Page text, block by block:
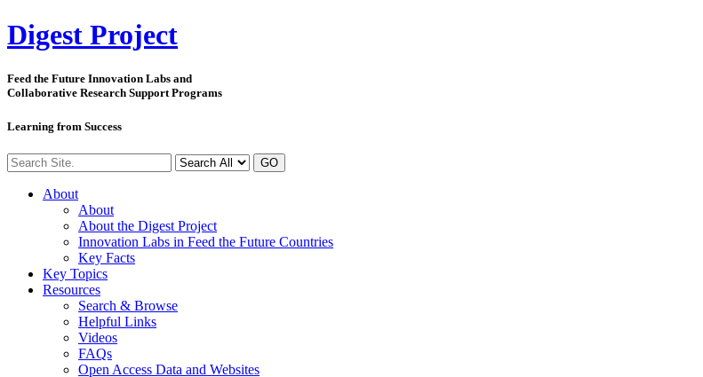
Digest Project
Feed the Future Innovation Labs and
Collaborative Research Support Programs
Learning from Success
GO
About
About
About the Digest Project
Innovation Labs in Feed the Future Countries
Key Facts
Key Topics
Resources
Search & Browse
Helpful Links
Videos
FAQs
Open Access Data and Websites